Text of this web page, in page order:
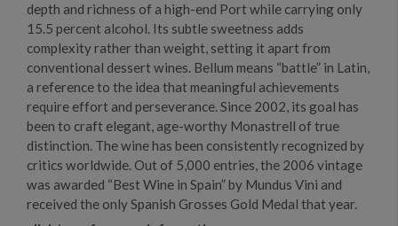
depth and richness of a high-end Port while carrying only
15.5 percent alcohol. Its subtle sweetness adds
complexity rather than weight, setting it apart from
conventional dessert wines. Bellum means “battle” in Latin,
a reference to the idea that meaningful achievements
require effort and perseverance. Since 2002, its goal has
been to craft elegant, age-worthy Monastrell of true
distinction. The wine has been consistently recognized by
critics worldwide. Out of 5,000 entries, the 2006 vintage
was awarded “Best Wine in Spain” by Mundus Vini and
received the only Spanish Grosses Gold Medal that year.